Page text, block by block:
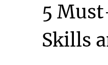
5
Skills